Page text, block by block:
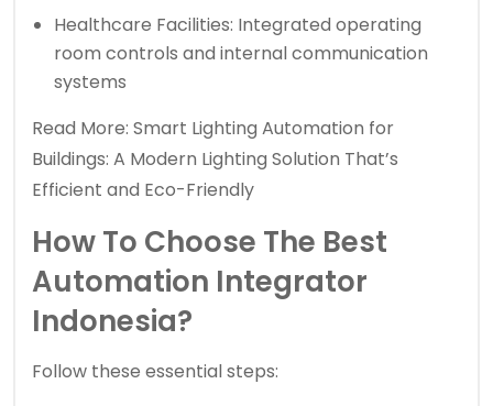
Healthcare Facilities: Integrated operating
room controls and internal communication
systems
Read More: Smart Lighting Automation for
Buildings: A Modern Lighting Solution That’s
Efficient and Eco-Friendly
How To Choose The Best
Automation Integrator
Indonesia?
Follow these essential steps: